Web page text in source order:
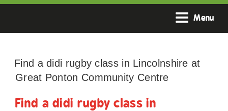
Menu
Find a didi rugby class in Lincolnshire at
Great Ponton Community Centre
Find a didi rugby class in